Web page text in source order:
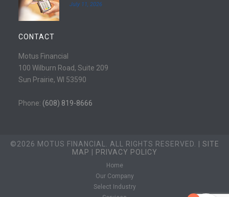
r
e
a
d
m
r
e
July 11, 2026
CONTACT
Motus Financial
100 Wilburn Road, Suite 209
Sun Prairie, WI 53590
Phone: (608) 819-8666
©2026 MOTUS FINANCIAL. ALL RIGHTS RESERVED. | SITE
MAP
PRIVACY POLICY
Home
Our Company
Select Industry